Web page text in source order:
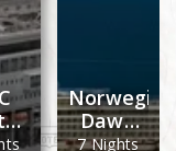
Dawn
7 Nights